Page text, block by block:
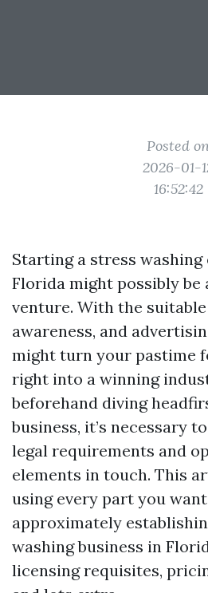
Posted
2026-01-
16:52:42
Starting a stress
Florida might possibly
venture. With the
awareness, and
might turn your pastime
right into a winning
beforehand diving
business, it’s necessary
legal requirements and
elements in touch. This
using every part you
approximately
washing business in
licensing requisites,